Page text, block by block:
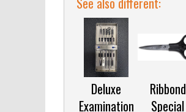
Deluxe
Examination
Ribbond
Special